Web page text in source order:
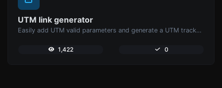
UTM link generator
Easily add UTM valid parameters and generate a UTM trackable link.
1,422 0